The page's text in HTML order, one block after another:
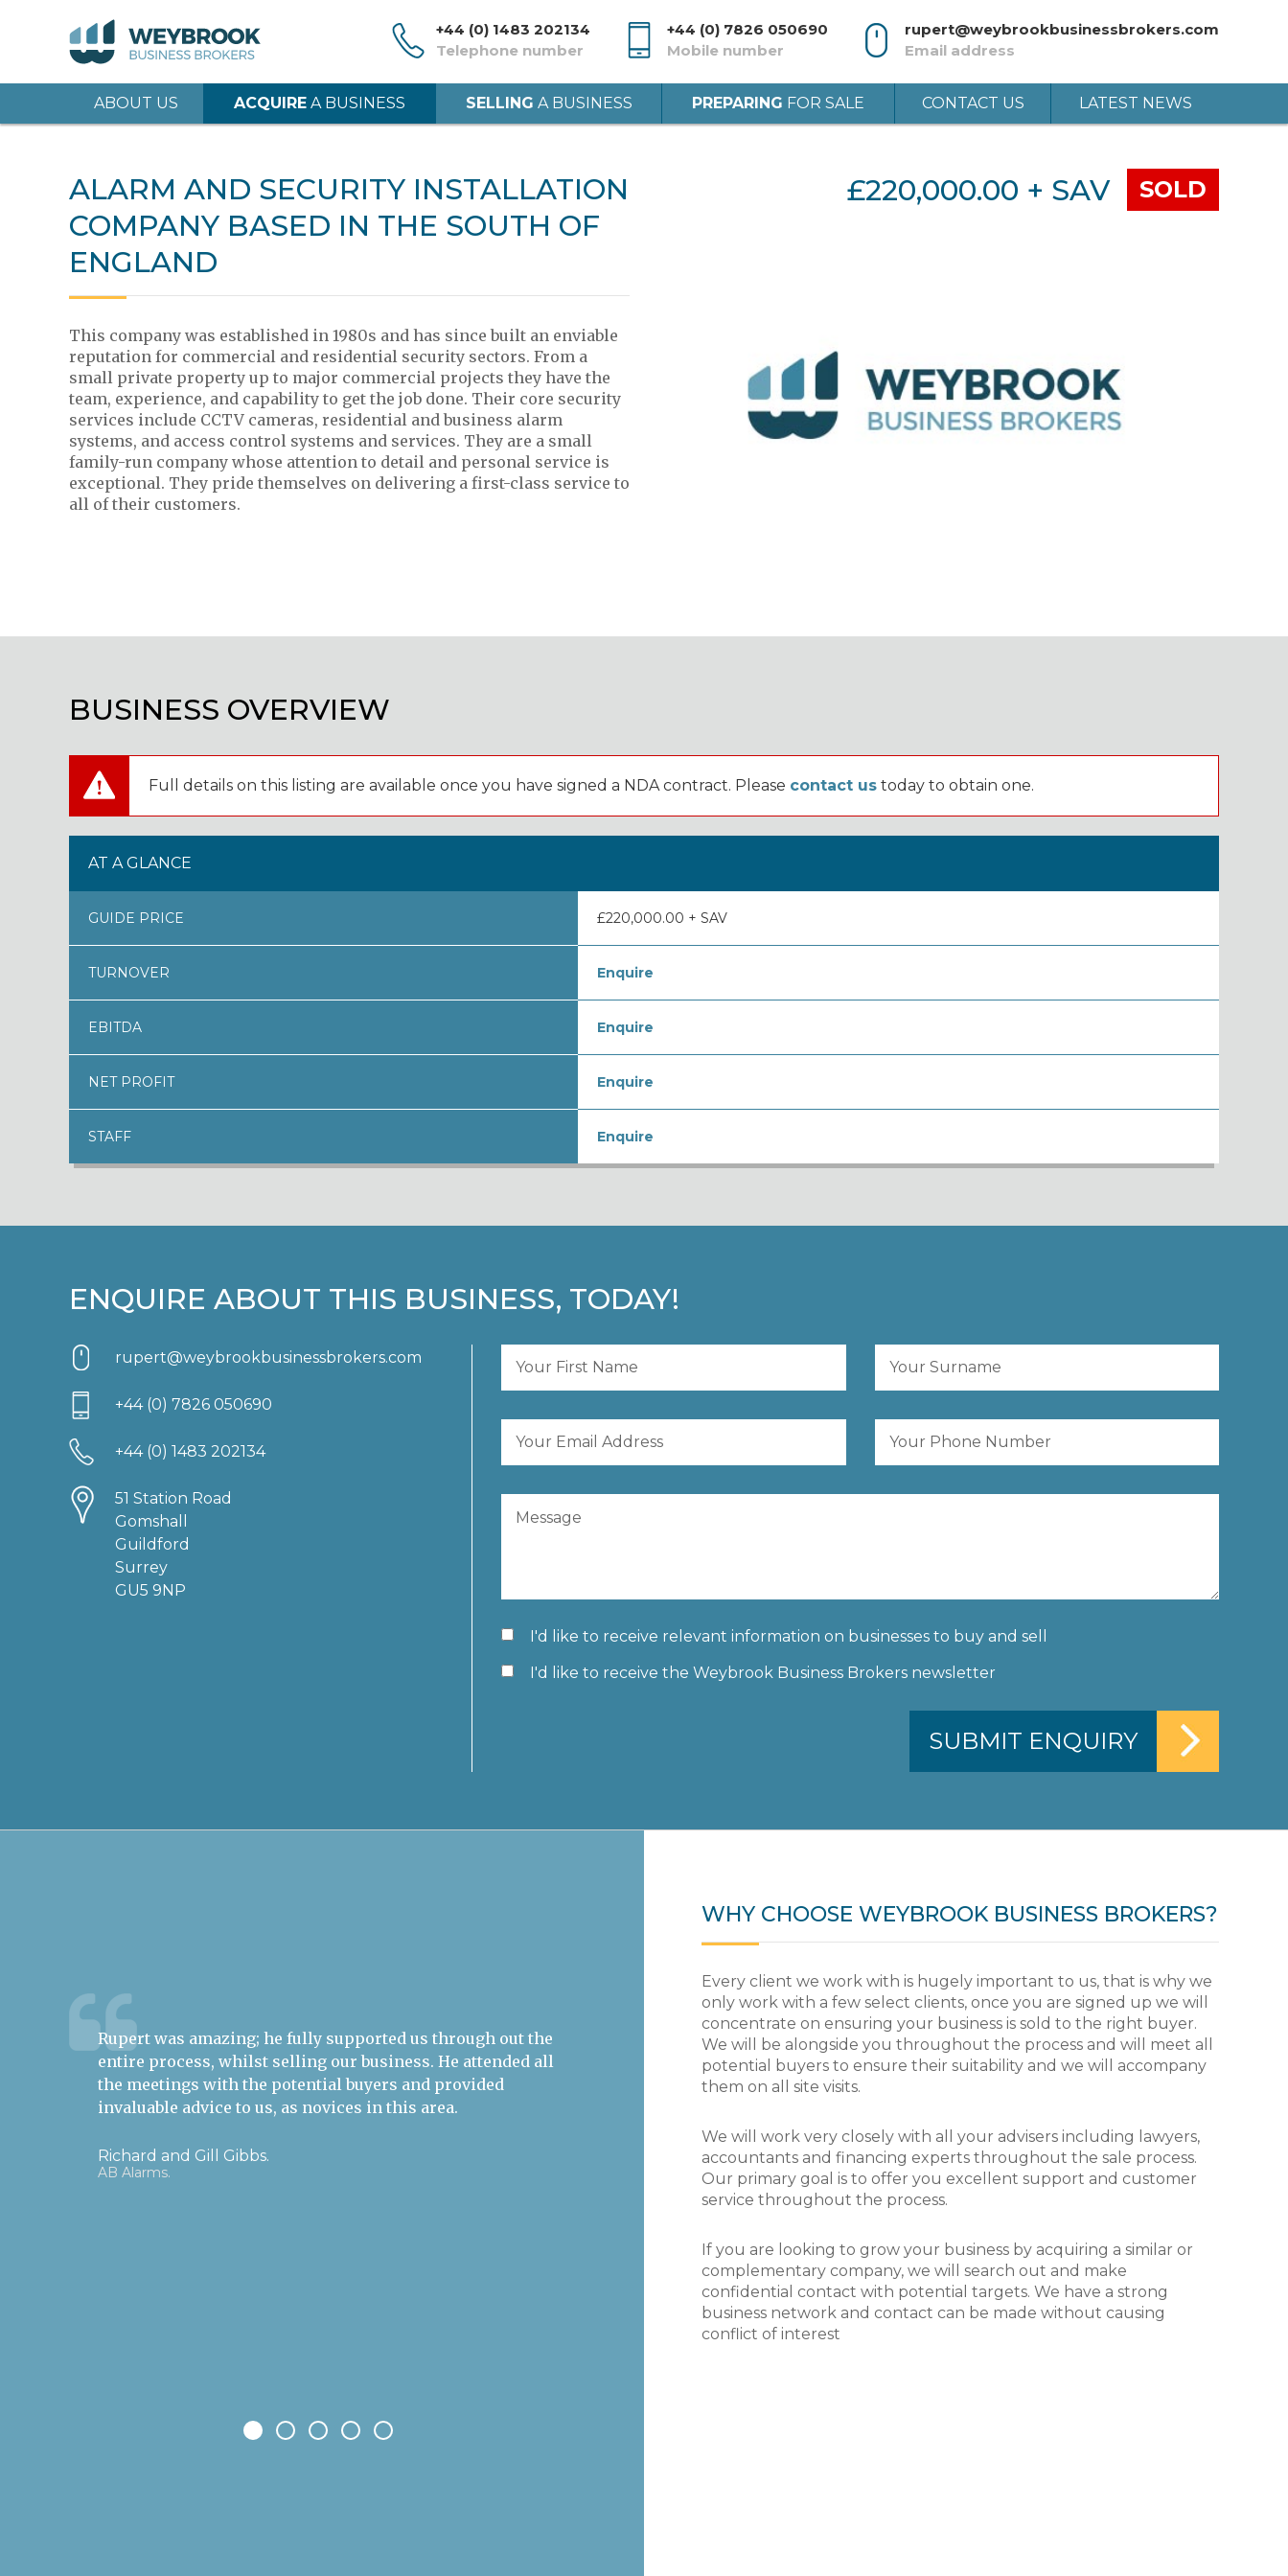
rupert@weybrookbusinessbrokers.com
Email address
+44 (0) 7826 050690
Mobile number
+44 (0) 1483 202134
Telephone number
ABOUT US ACQUIRE A BUSINESS SELLING A BUSINESS PREPARING FOR SALE CONTACT US LATEST NEWS
ALARM AND SECURITY INSTALLATION
COMPANY BASED IN THE SOUTH OF
ENGLAND
This company was established in 1980s and has since built an enviable
reputation for commercial and residential security sectors. From a
small private property up to major commercial projects they have the
team, experience, and capability to get the job done. Their core security
services include CCTV cameras, residential and business alarm
systems, and access control systems and services. They are a small
family-run company whose attention to detail and personal service is
exceptional. They pride themselves on delivering a first-class service to
all of their customers.
£220,000.00 + SAV SOLD
BUSINESS OVERVIEW
Full details on this listing are available once you have signed a NDA contract. Please contact us today to obtain one.
AT A GLANCE
GUIDE PRICE £220,000.00 + SAV
TURNOVER Enquire
EBITDA Enquire
NET PROFIT Enquire
STAFF Enquire
ENQUIRE ABOUT THIS BUSINESS, TODAY!
rupert@weybrookbusinessbrokers.com
+44 (0) 7826 050690
+44 (0) 1483 202134
51 Station Road
Gomshall
Guildford
Surrey
GU5 9NP
I'd like to receive relevant information on businesses to buy and sell
I'd like to receive the Weybrook Business Brokers newsletter
Predict Ability Ltd (PAL) specialises in scientifically-
determined, financial risk metrics for the impact of climate
and climate change - not the snappiest USP, let alone an
easy concept to sell. Rupert Trevelyan from Weybrook
determination in bringing to completion the merger of our
3-man, self-funded company into Ortec Finance B.V. With HQ
Rupert was an important member of the Jockey Club senior
team as the business was restructured and made more
customer focused. As MD of Epsom initially and then
rigorous and objective approach and significantly improved
the commercial and financial positions of the London
Racecourses and the Jockey Club Racecourses business.
Group CEO The Jockey Club
I have had the pleasure
of years. Rupert stands
David Fraser
Partner and Co Founder -
WHY CHOOSE WEYBROOK BUSINESS BROKERS?
Every client we work with is hugely important to us, that is why we
only work with a few select clients, once you are signed up we will
concentrate on ensuring your business is sold to the right buyer.
We will be alongside you throughout the process and will meet all
potential buyers to ensure their suitability and we will accompany
them on all site visits.
We will work very closely with all your advisers including lawyers,
accountants and financing experts throughout the sale process.
Our primary goal is to offer you excellent support and customer
service throughout the process.
If you are looking to grow your business by acquiring a similar or
complementary company, we will search out and make
confidential contact with potential targets. We have a strong
business network and contact can be made without causing
conflict of interest